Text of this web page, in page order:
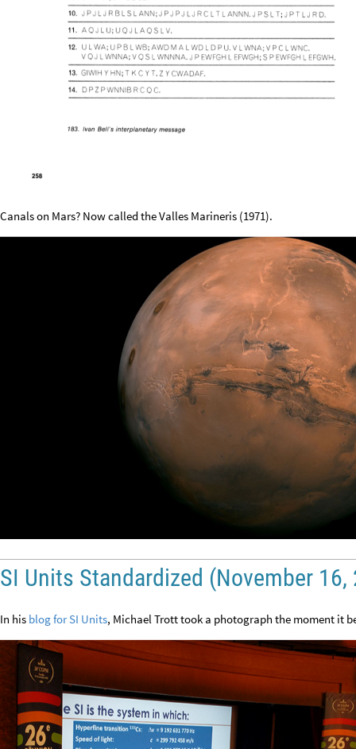
Canals on Mars? Now called the Valles Marineris (1971).
SI Units Standardized (November 16,
In his blog for SI Units, Michael Trott took a photograph the moment it